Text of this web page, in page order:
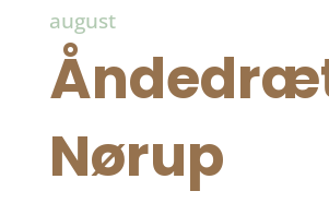
august
Nørup